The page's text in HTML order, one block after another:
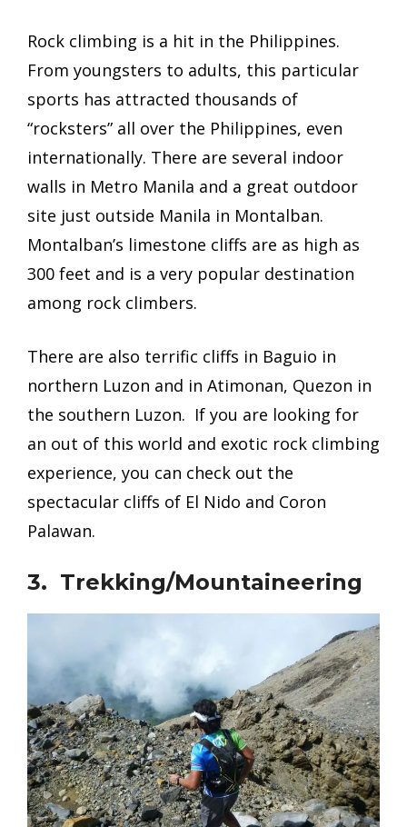
Rock climbing is a hit in the Philippines.
From youngsters to adults, this particular
sports has attracted thousands of
“rocksters” all over the Philippines, even
internationally. There are several indoor
walls in Metro Manila and a great outdoor
site just outside Manila in Montalban.
Montalban’s limestone cliffs are as high as
300 feet and is a very popular destination
among rock climbers.
There are also terrific cliffs in Baguio in
northern Luzon and in Atimonan, Quezon in
the southern Luzon. If you are looking for
an out of this world and exotic rock climbing
experience, you can check out the
spectacular cliffs of El Nido and Coron
Palawan.
3. Trekking/Mountaineering